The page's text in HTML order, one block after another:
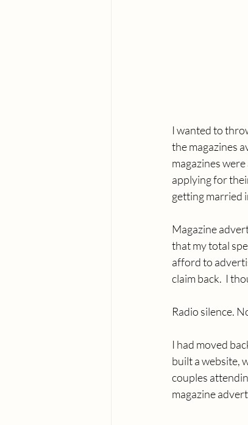
I wanted to
the magazines
magazines
applying for
getting married
Magazine
that my total
afford to
claim back.  I
Radio silence.
I had moved
built a website,
couples
magazine